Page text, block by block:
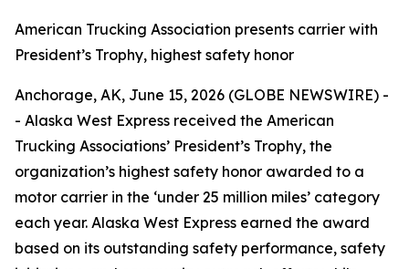
American Trucking Association presents carrier with
President’s Trophy, highest safety honor
Anchorage, AK, June 15, 2026 (GLOBE NEWSWIRE) -
- Alaska West Express received the American
Trucking Associations’ President’s Trophy, the
organization’s highest safety honor awarded to a
motor carrier in the ‘under 25 million miles’ category
each year. Alaska West Express earned the award
based on its outstanding safety performance, safety